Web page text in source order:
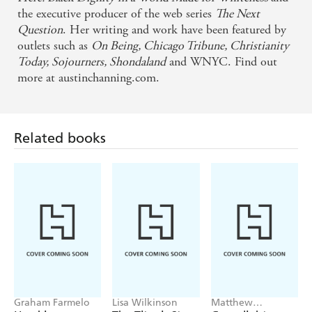
Whiteness. Austin is committed to exploring the
intersections of racial justice, faith, and Black
womanhood - Layla Saad, author of ME AND
WHITE SUPREMACY
Publishers Weekly
in a way we've truly never seen before. Powerful,
haunting, and absolutely impossible to put down,
[Brown's] account of what it's like to grow up black,
the executive producer of the web series The Next
Question. Her writing and work have been featured by
outlets such as On Being, Chicago Tribune, Christianity
Today, Sojourners, Shondalandand WNYC. Find out
more at austinchanning.com.
Related books
Graham Farmelo Lisa Wilkinson
Matthew